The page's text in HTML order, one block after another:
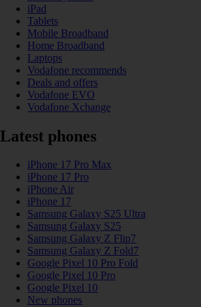
iPad
Tablets
Mobile Broadband
Home Broadband
Laptops
Vodafone recommends
Deals and offers
Vodafone EVO
Vodafone Xchange
Latest phones
iPhone 17 Pro Max
iPhone 17 Pro
iPhone Air
iPhone 17
Samsung Galaxy S25 Ultra
Samsung Galaxy S25
Samsung Galaxy Z Flip7
Samsung Galaxy Z Fold7
Google Pixel 10 Pro Fold
Google Pixel 10 Pro
Google Pixel 10
New phones